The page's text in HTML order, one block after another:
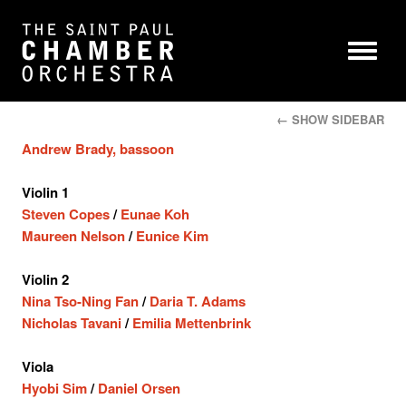
← SHOW SIDEBAR
Andrew Brady, bassoon
Violin 1
Steven Copes/ Eunae Koh
Maureen Nelson/ Eunice Kim
Violin 2
Nina Tso-Ning Fan/Daria T. Adams
Nicholas Tavani/ Emilia Mettenbrink
Viola
Hyobi Sim/ Daniel Orsen